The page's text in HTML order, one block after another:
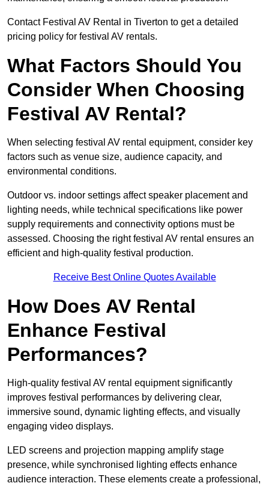
Contact Festival AV Rental in Tiverton to get a detailed
pricing policy for festival AV rentals.
What Factors Should You
Consider When Choosing
Festival AV Rental?
When selecting festival AV rental equipment, consider key
factors such as venue size, audience capacity, and
environmental conditions.
Outdoor vs. indoor settings affect speaker placement and
lighting needs, while technical specifications like power
supply requirements and connectivity options must be
assessed. Choosing the right festival AV rental ensures an
efficient and high-quality festival production.
Receive Best Online Quotes Available
How Does AV Rental
Enhance Festival
Performances?
High-quality festival AV rental equipment significantly
improves festival performances by delivering clear,
immersive sound, dynamic lighting effects, and visually
engaging video displays.
LED screens and projection mapping amplify stage
presence, while synchronised lighting effects enhance
audience interaction. These elements create a professional,